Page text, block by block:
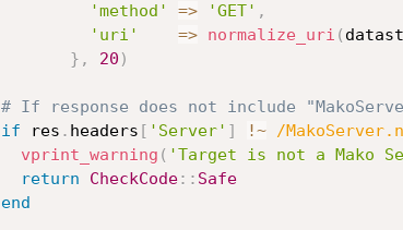
'method'
=> 'GET' ,
'uri'
=> normalize_uri (
} , 20 )
# If response does not include
if res . headers [ 'Server' ] !~
/
vprint_warning ( 'Target is not a Mako
return
CheckCode: : Safe
end